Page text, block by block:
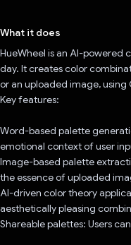
What it does
HueWheel is an AI-powered
day. It creates color
or an uploaded image, using
Key features:
Word-based palette
emotional context of user
Image-based palette
the essence of uploaded
AI-driven color theory
aesthetically pleasing
Shareable palettes: Users